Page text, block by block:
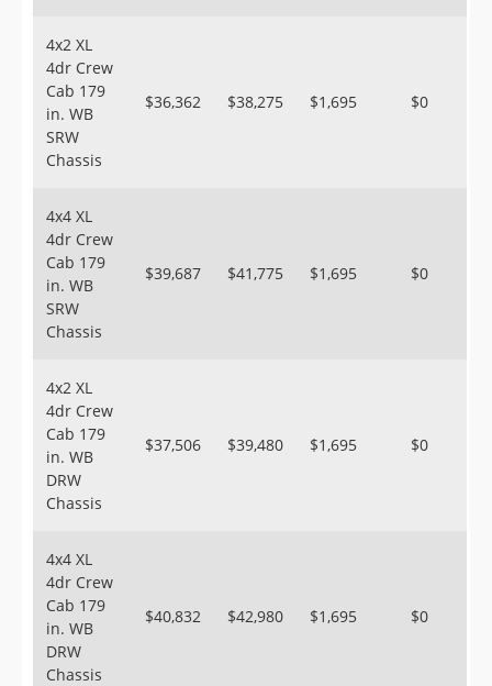
4x2 XL
4dr Crew
Cab 179
in. WB
SRW
Chassis
$36,362 $38,275 $1,695 $0
4x4 XL
4dr Crew
Cab 179
in. WB
SRW
Chassis
$39,687 $41,775 $1,695 $0
4x2 XL
4dr Crew
Cab 179
in. WB
DRW
Chassis
$37,506 $39,480 $1,695 $0
4x4 XL
4dr Crew
Cab 179
in. WB
DRW
Chassis
$40,832 $42,980 $1,695 $0